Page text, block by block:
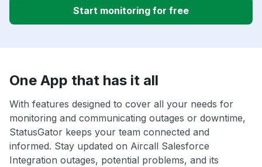
Start monitoring for free
One App that has it all
With features designed to cover all your needs for
monitoring and communicating outages or downtime,
StatusGator keeps your team connected and
informed. Stay updated on Aircall Salesforce
Integration outages, potential problems, and its